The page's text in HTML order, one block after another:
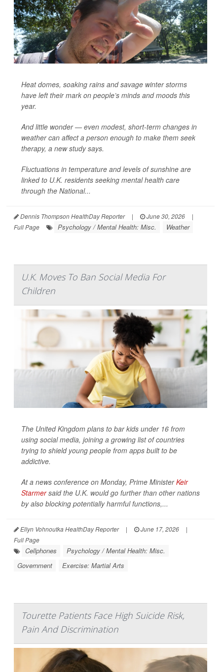
Heat domes, soaking rains and savage winter storms
have left their mark on people’s minds and moods this
year.
And little wonder — even modest, short-term changes in
weather can affect a person enough to make them seek
therapy, a new study says.
Fluctuations in temperature and levels of sunshine are
linked to U.K. residents seeking mental health care
through the National...
Dennis Thompson HealthDay Reporter | June 30, 2026
|
Full Page
Psychology / Mental Health: Misc. Weather
U.K. Moves To Ban Social Media For
Children
The United Kingdom plans to bar kids under 16 from
using social media, joining a growing list of countries
trying to shield young people from apps built to be
addictive.
At a news conference on Monday, Prime MinisterKeir
Starmersaid the U.K. would go further than other nations
by also blocking potentially harmful functions,...
Ellyn Vohnoutka HealthDay Reporter | June 17, 2026
|
Full Page
Cellphones
Psychology / Mental Health: Misc.
Government
Exercise: Martial Arts
Tourette Patients Face High Suicide Risk,
Pain And Discrimination